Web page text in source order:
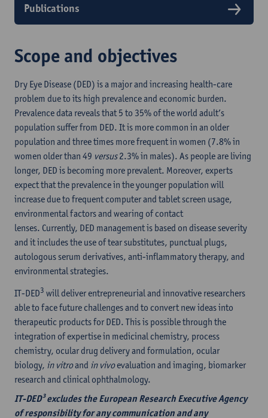
Publications
Scope and objectives
Dry Eye Disease (DED) is a major and increasing health-care
problem due to its high prevalence and economic burden.
Prevalence data reveals that 5 to 35% of the world adult’s
population suffer from DED. It is more common in an older
population and three times more frequent in women (7.8% in
women older than 49 versus2.3% in males). As people are living
longer, DED is becoming more prevalent. Moreover, experts
expect that the prevalence in the younger population will
increase due to frequent computer and tablet screen usage,
environmental factors and wearing of contact
lenses. Currently, DED management is based on disease severity
and it includes the use of tear substitutes, punctual plugs,
autologous serum derivatives, anti-inflammatory therapy, and
environmental strategies.
IT-DED3 will deliver entrepreneurial and innovative researchers
able to face future challenges and to convert new ideas into
therapeutic products for DED. This is possible through the
integration of expertise in medicinal chemistry, process
chemistry, ocular drug delivery and formulation, ocular
biology, in vitroand in vivoevaluation and imaging, biomarker
research and clinical ophthalmology.
IT-DED³ excludes the European Research Executive Agency
of responsibility for any communication and any